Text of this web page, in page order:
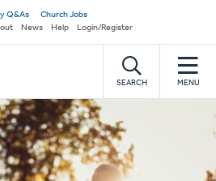
Q&As
Church Jobs
News Help Login/Register
SEARCH MENU